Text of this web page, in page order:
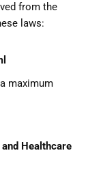
from the
laws:
maximum
Healthcare